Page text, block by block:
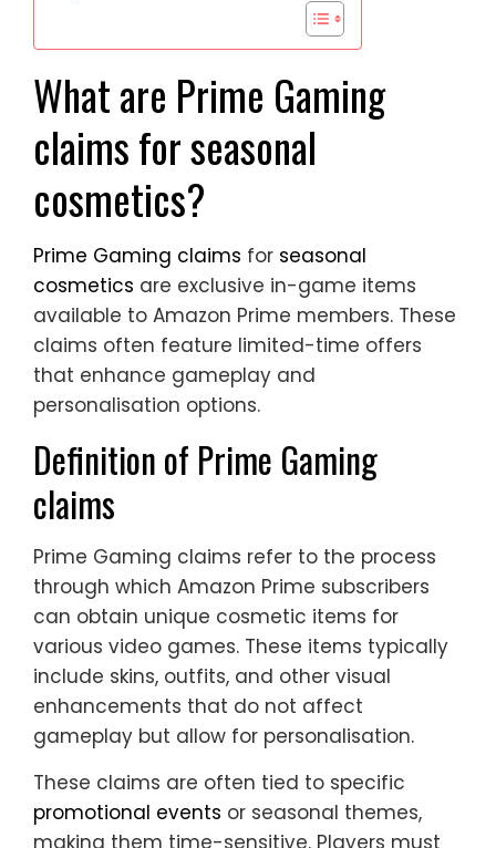
What are Prime Gaming
claims for seasonal
cosmetics?
Prime Gaming claims for seasonal
cosmetics are exclusive in-game items
available to Amazon Prime members. These
claims often feature limited-time offers
that enhance gameplay and
personalisation options.
Definition of Prime Gaming
claims
Prime Gaming claims refer to the process
through which Amazon Prime subscribers
can obtain unique cosmetic items for
various video games. These items typically
include skins, outfits, and other visual
enhancements that do not affect
gameplay but allow for personalisation.
These claims are often tied to specific
promotional events or seasonal themes,
making them time-sensitive. Players must